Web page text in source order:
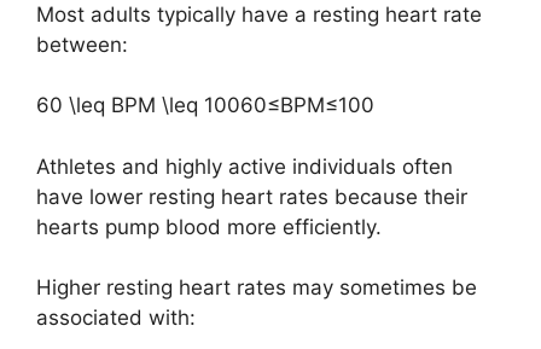
Most adults typically have a resting heart rate
between:
60 \leq BPM \leq 10060≤BPM≤100
Athletes and highly active individuals often
have lower resting heart rates because their
hearts pump blood more efficiently.
Higher resting heart rates may sometimes be
associated with: